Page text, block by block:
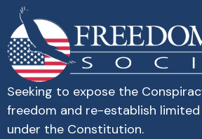
Seeking to expose the
freedom and re-establish
under the Constitution.